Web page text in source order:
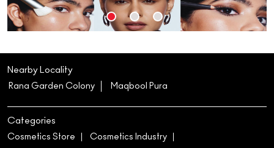
Nearby Locality
Rana Garden Colony Maqbool Pura
Categories
Cosmetics Store
Cosmetics Industry